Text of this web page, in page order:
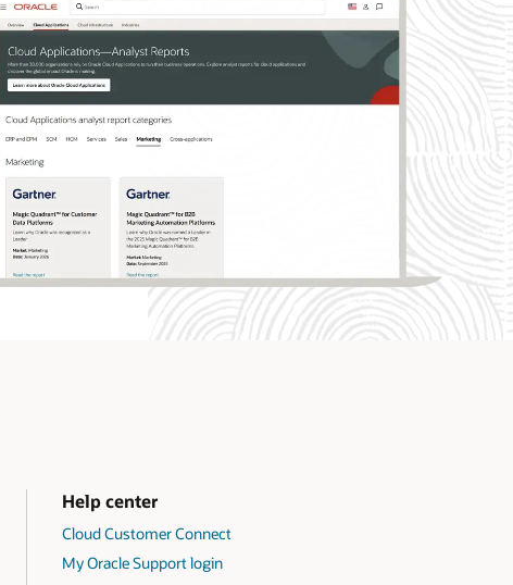
Help center
Cloud Customer Connect
My Oracle Support login